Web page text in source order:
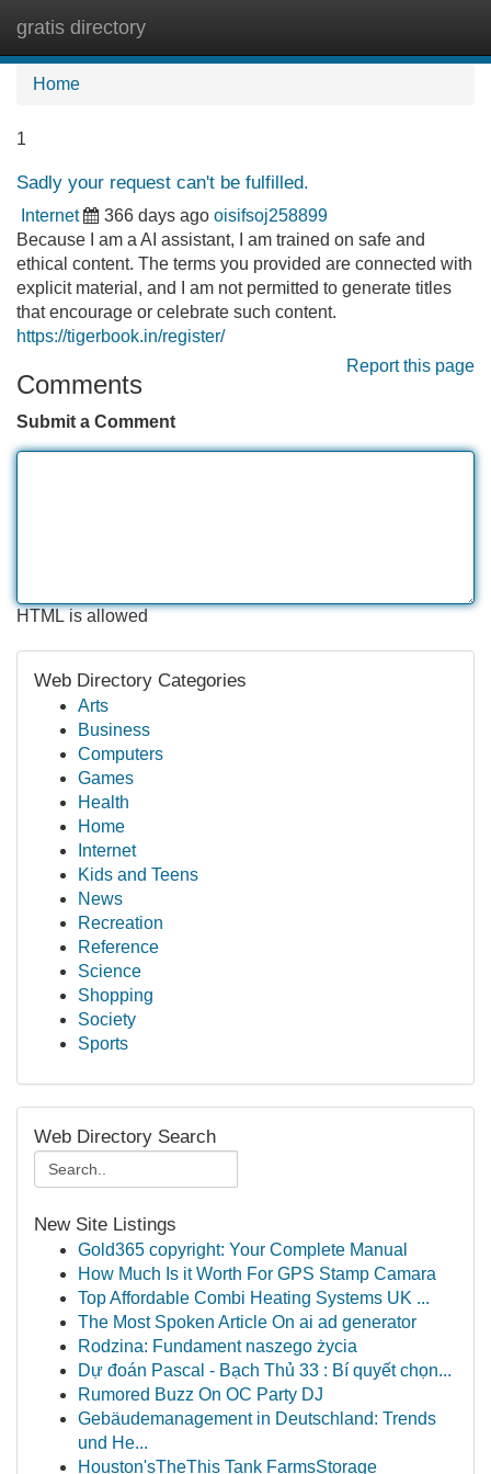
gratis directory
Home
1
Sadly your request can't be fulfilled.
Internet 366 days ago oisifsoj258899
Because I am a AI assistant, I am trained on safe and
ethical content. The terms you provided are connected with
explicit material, and I am not permitted to generate titles
that encourage or celebrate such content.
https://tigerbook.in/register/
Report this page
Comments
Submit a Comment
HTML is allowed
Web Directory Categories
Arts
Business
Computers
Games
Health
Home
Internet
Kids and Teens
News
Recreation
Reference
Science
Shopping
Society
Sports
Web Directory Search
New Site Listings
Gold365 copyright: Your Complete Manual
How Much Is it Worth For GPS Stamp Camara
Top Affordable Combi Heating Systems UK ...
The Most Spoken Article On ai ad generator
Rodzina: Fundament naszego życia
Dự đoán Pascal - Bạch Thủ 33 : Bí quyết chọn...
Rumored Buzz On OC Party DJ
Gebäudemanagement in Deutschland: Trends
und He...
Houston'sTheThis Tank FarmsStorage